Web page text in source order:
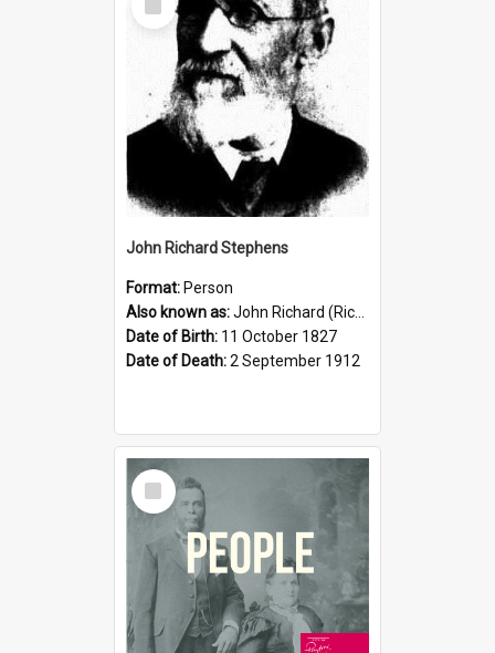
Item
John Richard Stephens
Format: Person
Also known as:John Richard (Riccardo) Stephens
Date of Birth: 11 October 1827
Date of Death:2 September 1912
Select
Item